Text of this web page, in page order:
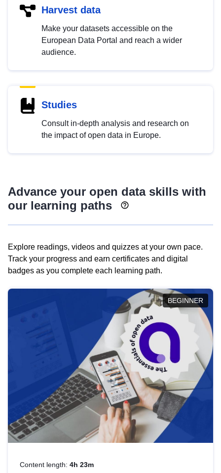
Harvest data
Make your datasets accessible on the
European Data Portal and reach a wider
audience.
Studies
Consult in-depth analysis and research on
the impact of open data in Europe.
Advance your open data skills with
our learning paths
Explore readings, videos and quizzes at your own pace.
Track your progress and earn certificates and digital
badges as you complete each learning path.
BEGINNER
Content length: 4h 23m